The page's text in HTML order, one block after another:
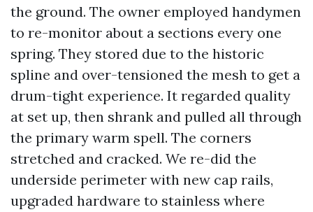
the ground. The owner employed handymen
to re-monitor about a sections every one
spring. They stored due to the historic
spline and over-tensioned the mesh to get a
drum-tight experience. It regarded quality
at set up, then shrank and pulled all through
the primary warm spell. The corners
stretched and cracked. We re-did the
underside perimeter with new cap rails,
upgraded hardware to stainless where